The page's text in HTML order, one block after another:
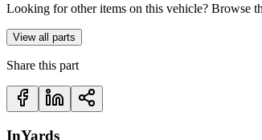
Looking for other items on this vehicle? Browse
View all parts
Share this part
InYards